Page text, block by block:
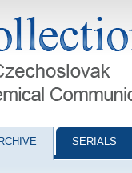
Chemical
SERIALS